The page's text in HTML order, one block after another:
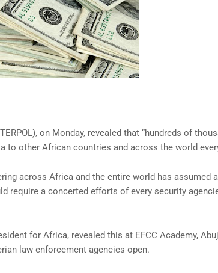
on Monday, revealed that “hundreds of
to other African countries and across the world
across Africa and the entire world has assumed a
require a concerted efforts of every security
for Africa, revealed this at EFCC Academy,
law enforcement agencies open.